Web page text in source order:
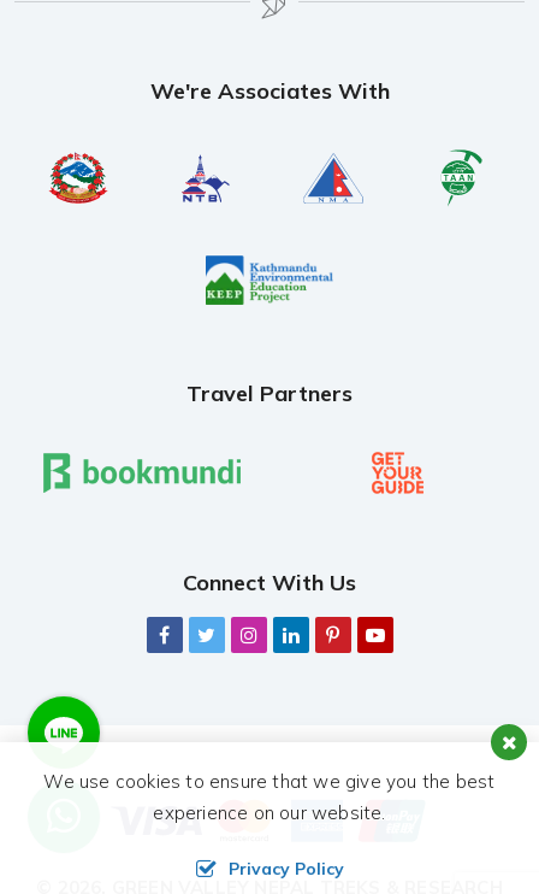
We're Associates With
Travel Partners
Connect With Us
We use cookies to ensure that we give you the best
experience on our website.
Privacy Policy